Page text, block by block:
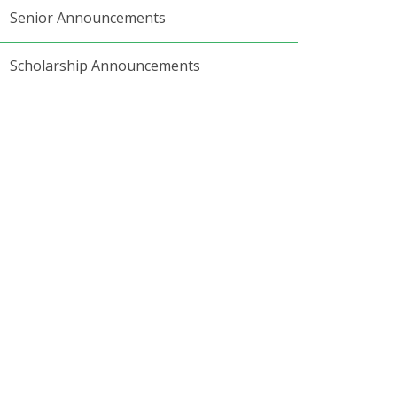
Senior Announcements
Scholarship Announcements